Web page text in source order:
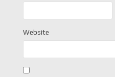
Website